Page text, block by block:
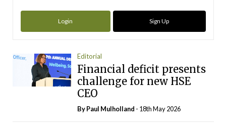
Login Sign Up
Editorial
Financial deficit presents
challenge for new HSE
CEO
ByPaul Mulholland - 18th May 2026